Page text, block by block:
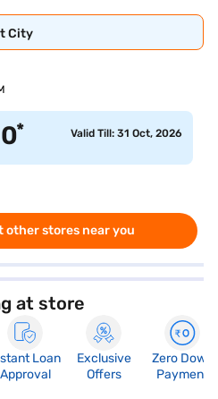
City
* Valid Till: 31 Oct, 2026
other stores near you
at store
Loan
Approval
Exclusive
Offers
Zero Down
Payment